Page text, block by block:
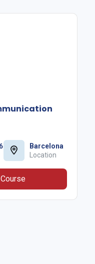
Barcelona
Location